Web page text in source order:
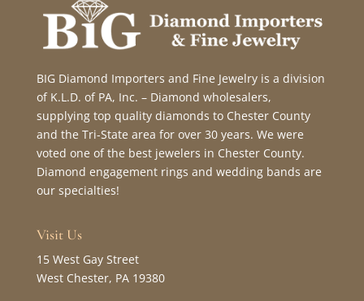
BIG Diamond Importers and Fine Jewelry is a division
of K.L.D. of PA, Inc. – Diamond wholesalers,
supplying top quality diamonds to Chester County
and the Tri-State area for over 30 years. We were
voted one of the best jewelers in Chester County.
Diamond engagement rings and wedding bands are
our specialties!
Visit Us
15 West Gay Street
West Chester, PA 19380